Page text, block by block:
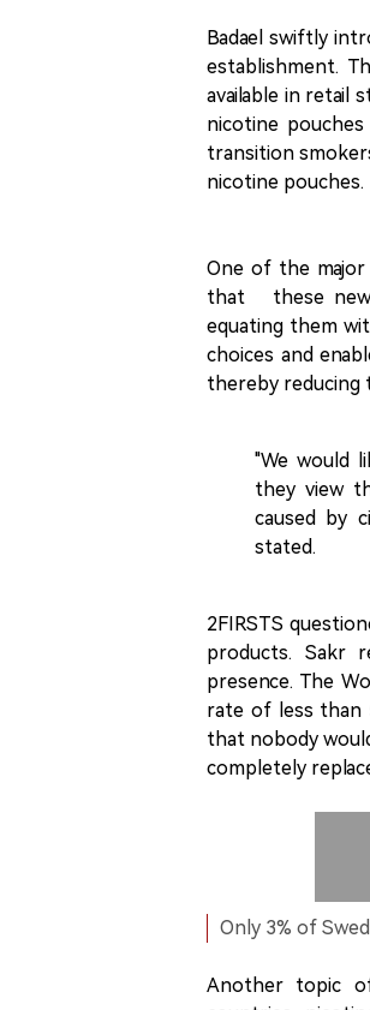
Badael swiftly
establishment.
available in retail
nicotine
transition
nicotine pouches.
One of the
that these new
equating them
choices and
thereby reducing
"We would
they view
caused by
stated.
2FIRSTS
products. Sakr
presence. The
rate of less than
that nobody
completely
Only 3% of
Another topic